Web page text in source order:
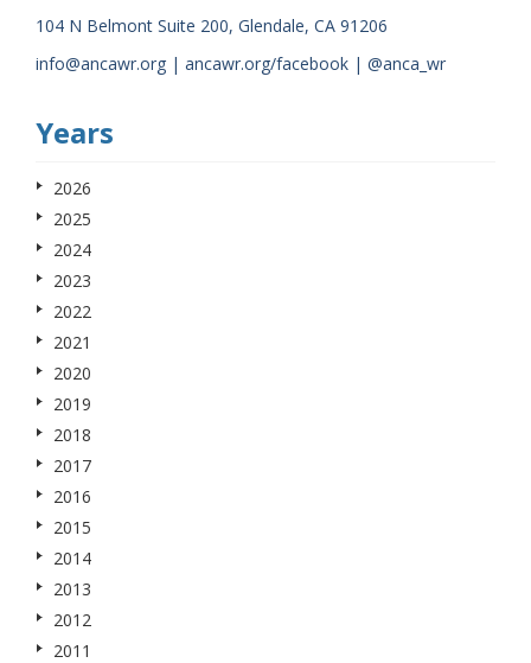
104 N Belmont Suite 200, Glendale, CA 91206
info@ancawr.org | ancawr.org/facebook | @anca_wr
Years
2026
2025
2024
2023
2022
2021
2020
2019
2018
2017
2016
2015
2014
2013
2012
2011